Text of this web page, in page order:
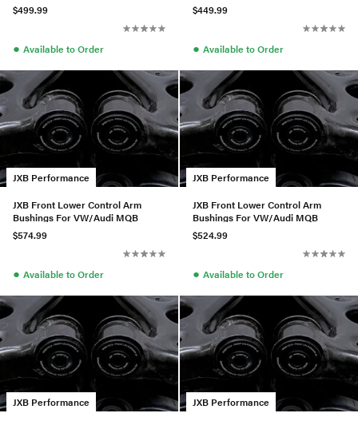
$499.99
● Available to Order
$449.99
● Available to Order
JXB Performance
JXB Front Lower Control Arm
Bushings For VW/Audi MQB
$574.99
● Available to Order
JXB Performance
JXB Front Lower Control Arm
Bushings For VW/Audi MQB
$524.99
● Available to Order
JXB Performance
JXB Performance